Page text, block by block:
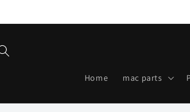
Home mac parts